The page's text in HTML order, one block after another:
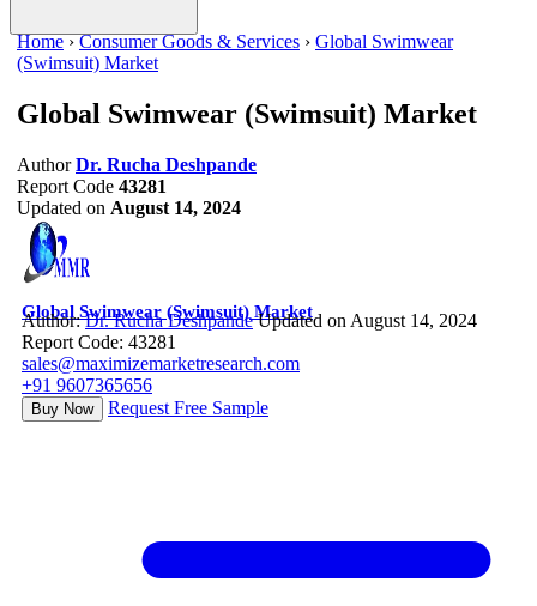
Home ›Consumer Goods & Services › Global Swimwear
(Swimsuit) Market
Global Swimwear (Swimsuit) Market
Author Dr. Rucha Deshpande
Report Code 43281
Updated on August 14, 2024
Global Swimwear (Swimsuit) Market
Author:Dr. Rucha Deshpande Updated on August 14, 2024
Report Code: 43281
sales@maximizemarketresearch.com
+91 9607365656
Buy Now Request Free Sample